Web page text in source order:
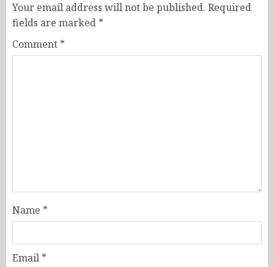
Your email address will not be published. Required
fields are marked *
Comment *
Name *
Email *